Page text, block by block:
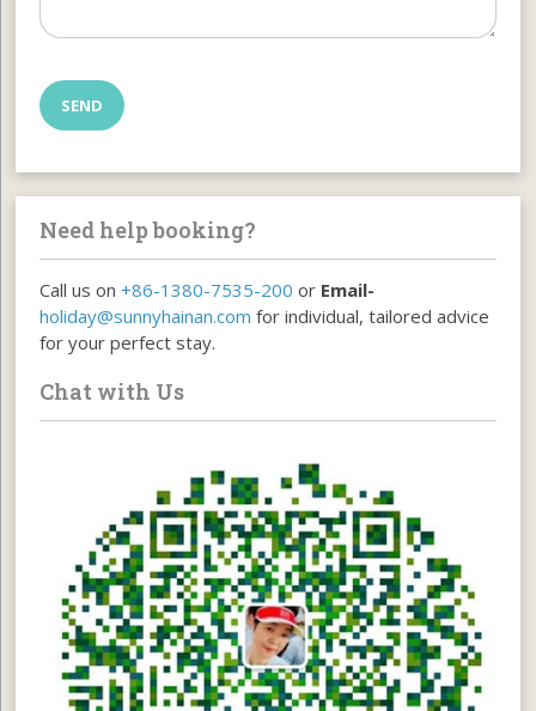
Need help booking?
Call us on+86-1380-7535-200 or Email-
holiday@sunnyhainan.com for individual, tailored advice
for your perfect stay.
Chat with Us